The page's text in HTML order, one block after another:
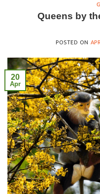
Queens by
POSTED ON
20
Apr